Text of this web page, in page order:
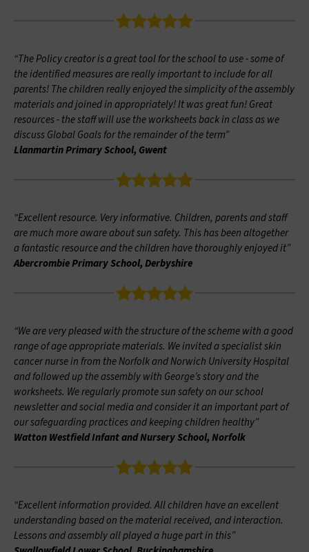
“The Policy creator is a great tool for the school to use - some of
the identified measures are really important to include for all
parents! The children really enjoyed the simplicity of the assembly
materials and joined in appropriately! It was great fun! Great
resources - the staff will use the worksheets back in class as we
discuss Global Goals for the remainder of the term”
Llanmartin Primary School, Gwent
“Excellent resource. Very informative. Children, parents and staff
are much more aware about sun safety. This has been altogether
a fantastic resource and the children have thoroughly enjoyed it”
Abercrombie Primary School, Derbyshire
“We are very pleased with the structure of the scheme with a good
range of age appropriate materials. We invited a specialist skin
cancer nurse in from the Norfolk and Norwich University Hospital
and followed up the assembly with George’s story and the
worksheets. We regularly promote sun safety on our school
newsletter and social media and consider it an important part of
our safeguarding practices and keeping children healthy”
Watton Westfield Infant and Nursery School, Norfolk
“Excellent information provided. All children have an excellent
understanding based on the material received, and interaction.
Lessons and assembly all played a huge part in this”